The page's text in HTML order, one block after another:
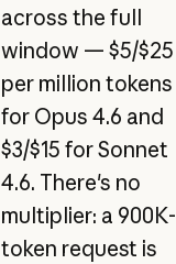
across the full
window — $5/$25
per million tokens
for Opus 4.6 and
$3/$15 for Sonnet
4.6. There's no
multiplier: a 900K-
token request is